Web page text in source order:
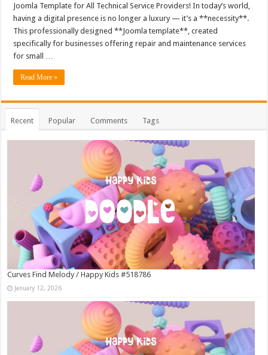
Joomla Template for All Technical Service Providers! In today’s world,
having a digital presence is no longer a luxury — it’s a **necessity**.
This professionally designed **Joomla template**, created
specifically for businesses offering repair and maintenance services
for small …
Read More »
Recent Popular Comments Tags
Curves Find Melody / Happy Kids #518786
January 12, 2026